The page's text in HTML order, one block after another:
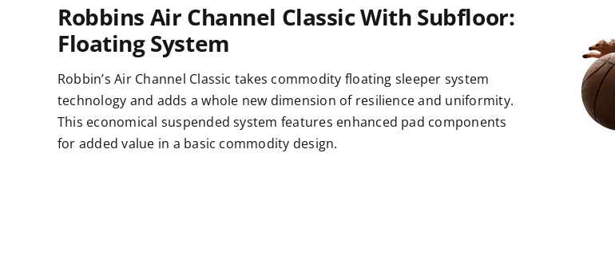
Robbins Air Channel Classic With Subfloor:
Floating System
Robbin’sAir Channel Classic takes commodity floating sleeper system
technology and adds a whole new dimension of resilience and uniformity.
This economical suspended system features enhanced pad components
for added value in a basic commodity design.